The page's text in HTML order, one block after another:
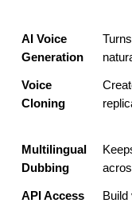
AI Voice
Generation
Voice
Cloning
Multilingual
Dubbing
API Access
Build